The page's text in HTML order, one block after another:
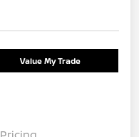
Value My Trade